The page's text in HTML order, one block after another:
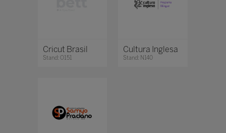
Cricut Brasil
Stand: O151
Cultura Inglesa
Stand: N140